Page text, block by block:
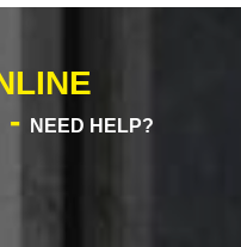
-
NEED HELP?